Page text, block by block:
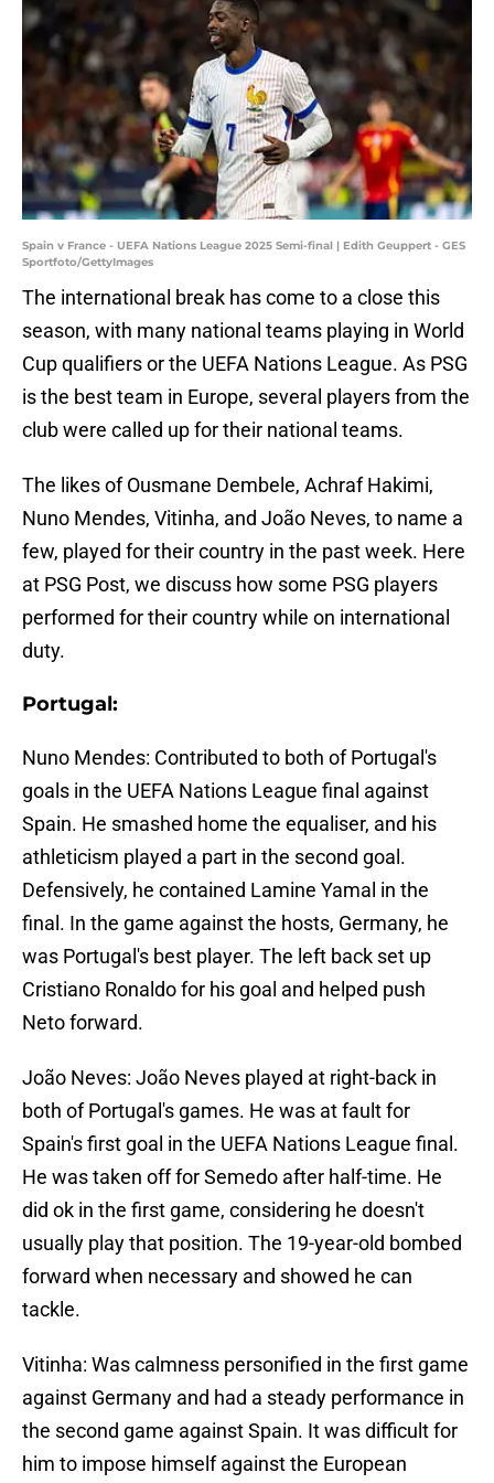
Spain v France - UEFA Nations League 2025 Semi-final | Edith Geuppert - GES
Sportfoto/GettyImages
The international break has come to a close this
season, with many national teams playing in World
Cup qualifiers or the UEFA Nations League. As PSG
is the best team in Europe, several players from the
club were called up for their national teams.
The likes of Ousmane Dembele, Achraf Hakimi,
Nuno Mendes, Vitinha, and João Neves, to name a
few, played for their country in the past week. Here
at PSG Post, we discuss how some PSG players
performed for their country while on international
duty.
Portugal:
Nuno Mendes: Contributed to both of Portugal's
goals in the UEFA Nations League final against
Spain. He smashed home the equaliser, and his
athleticism played a part in the second goal.
Defensively, he contained Lamine Yamal in the
final. In the game against the hosts, Germany, he
was Portugal's best player. The left back set up
Cristiano Ronaldo for his goal and helped push
Neto forward.
João Neves: João Neves played at right-back in
both of Portugal's games. He was at fault for
Spain's first goal in the UEFA Nations League final.
He was taken off for Semedo after half-time. He
did ok in the first game, considering he doesn't
usually play that position. The 19-year-old bombed
forward when necessary and showed he can
tackle.
Vitinha: Was calmness personified in the first game
against Germany and had a steady performance in
the second game against Spain. It was difficult for
him to impose himself against the European